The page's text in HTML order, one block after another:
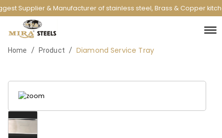
Supplier & Manufacturer of stainless steel, Brass & Copper
Home / Product / Diamond Service Tray